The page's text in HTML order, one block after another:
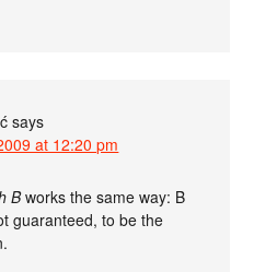
says
at 12:20 pm
Bworks the same way: B
guaranteed, to be the